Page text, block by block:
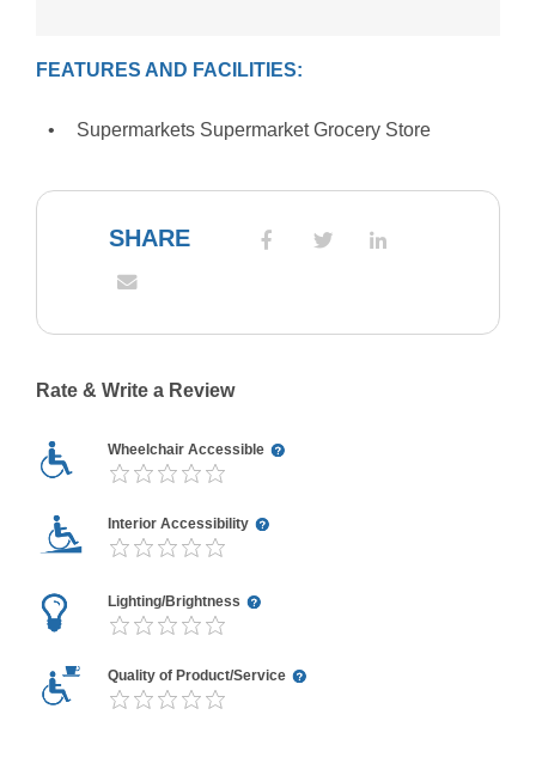
FEATURES AND FACILITIES:
Supermarkets Supermarket Grocery Store
SHARE
Rate & Write a Review
Wheelchair Accessible
Interior Accessibility
Lighting/Brightness
Quality of Product/Service